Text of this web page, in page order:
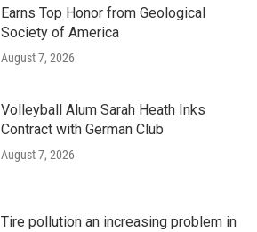
Earns Top Honor from Geological
Society of America
August 7, 2026
Volleyball Alum Sarah Heath Inks
Contract with German Club
August 7, 2026
Tire pollution an increasing problem in